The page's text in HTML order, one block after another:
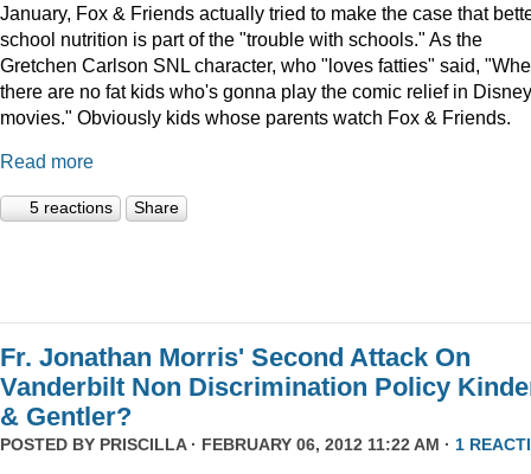
January, Fox & Friends actually tried to make the case that
school nutrition is part of the "trouble with schools." As the
Gretchen Carlson SNL character, who "loves fatties" said,
there are no fat kids who's gonna play the comic relief in Disney
movies." Obviously kids whose parents watch Fox & Friends.
Read more
5 reactions Share
Fr. Jonathan Morris' Second Attack On
Vanderbilt Non Discrimination Policy
& Gentler?
POSTED BY PRISCILLA· FEBRUARY 06, 2012 11:22 AM · 1